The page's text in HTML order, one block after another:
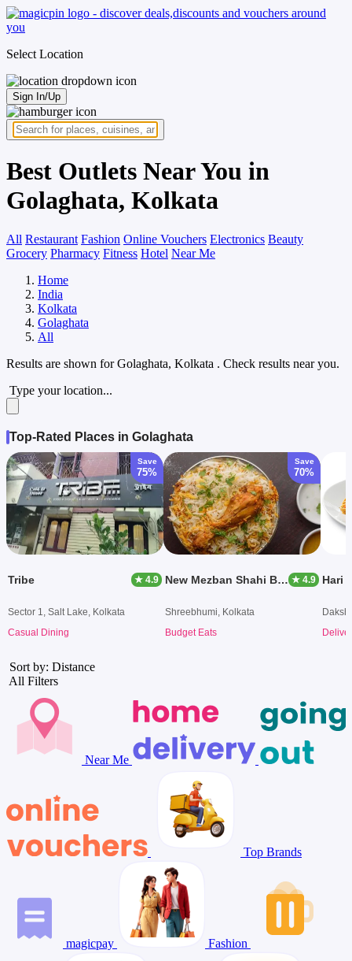
Select Location
Sign In/Up
Best Outlets Near You in
Golaghata, Kolkata
All Restaurant Fashion Online Vouchers Electronics Beauty
Grocery Pharmacy Fitness Hotel Near Me
Home
India
Kolkata
Golaghata
All
Results are shown forGolaghata, Kolkata . Check results near you.
Type your location...
Top-Rated Places in Golaghata
Save
75%
Tribe ★ 4.9
Sector 1, Salt Lake, Kolkata
Casual Dining
Save
70%
New Mezban Shahi Biryani ★ 4.9
Shreebhumi, Kolkata
Budget Eats
Hari
Sort by: Distance
All Filters
Near Me
Top Brands
magicpay Fashion